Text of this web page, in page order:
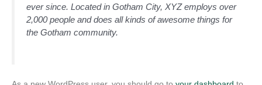
ever since. Located in Gotham City, XYZ employs over
2,000 people and does all kinds of awesome things for
the Gotham community.